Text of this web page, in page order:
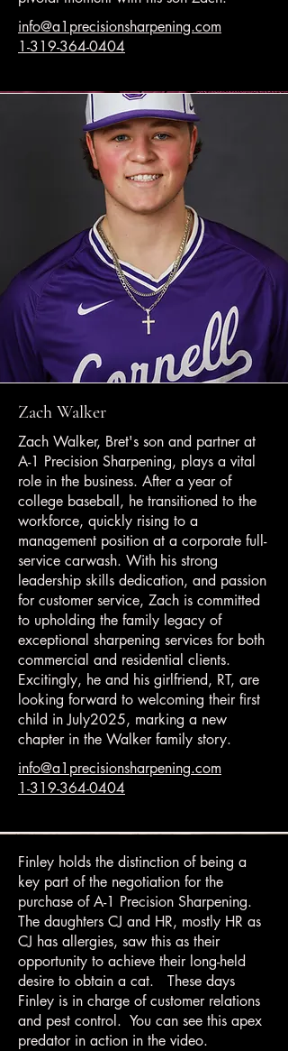
info@a1precisionsharpening.com
1-319-364-0404
Zach Walker
Zach Walker, Bret's son and partner at
A-1 Precision Sharpening, plays a vital
role in the business. After a year of
college baseball, he transitioned to the
workforce, quickly rising to a
management position at a corporate full-
service carwash. With his strong
leadership skills dedication, and passion
for customer service, Zach is committed
to upholding the family legacy of
exceptional sharpening services for both
commercial and residential clients.
Excitingly, he and his girlfriend, RT, are
looking forward to welcoming their first
child in July2025, marking a new
chapter in the Walker family story.
info@a1precisionsharpening.com
1-319-364-0404
Finley holds the distinction of being a
key part of the negotiation for the
purchase of A-1 Precision Sharpening.
The daughters CJ and HR, mostly HR as
CJ has allergies, saw this as their
opportunity to achieve their long-held
desire to obtain a cat. These days
Finley is in charge of customer relations
and pest control. You can see this apex
predator in action in the video.